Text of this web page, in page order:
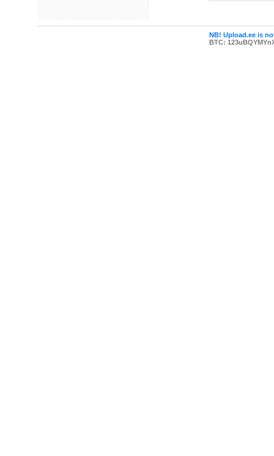
NB! Upload.ee is
BTC: